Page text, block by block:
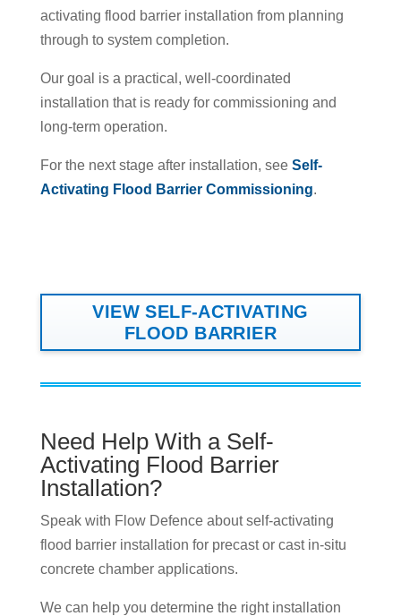
activating flood barrier installation from planning
through to system completion.
Our goal is a practical, well-coordinated
installation that is ready for commissioning and
long-term operation.
For the next stage after installation, see Self-
Activating Flood Barrier Commissioning.
VIEW SELF-ACTIVATING
FLOOD BARRIER
Need Help With a Self-
Activating Flood Barrier
Installation?
Speak with Flow Defence about self-activating
flood barrier installation for precast or cast in-situ
concrete chamber applications.
We can help you determine the right installation